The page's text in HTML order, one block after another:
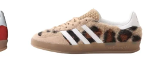
CHOSEN
ON
THE